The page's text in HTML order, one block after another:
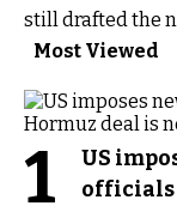
still drafted the
Most Viewed
1
US
officials